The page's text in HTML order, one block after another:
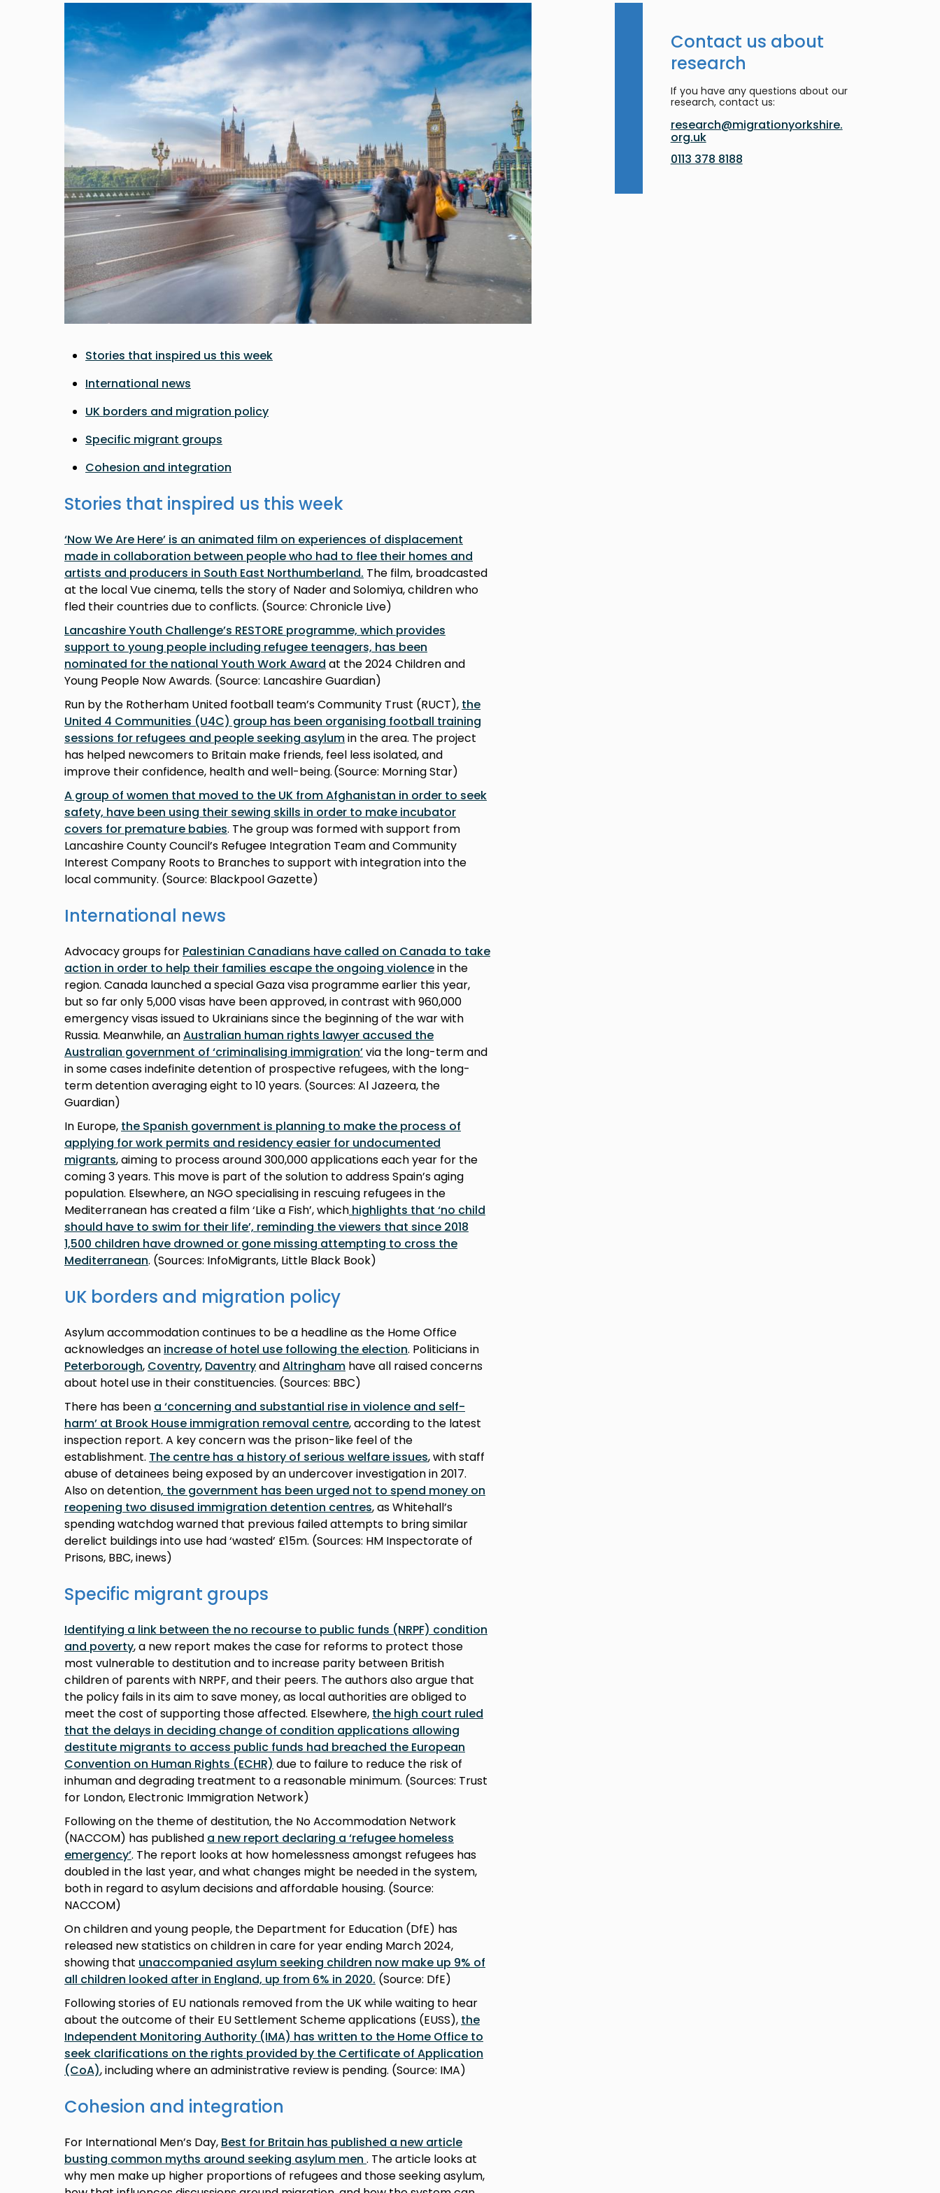
Stories that inspired us this week
International news
UK borders and migration policy
Specific migrant groups
Cohesion and integration
Stories that inspired us this week
‘Now We Are Here’ is an animated film on experiences of displacement
made in collaboration between people who had to flee their homes and
artists and producers in South East Northumberland. The film, broadcasted
at the local Vue cinema, tells the story of Nader and Solomiya, children who
fled their countries due to conflicts. (Source: Chronicle Live)
Lancashire Youth Challenge’s RESTORE programme, which provides
support to young people including refugee teenagers, has been
nominated for the national Youth Work Award at the 2024 Children and
Young People Now Awards. (Source: Lancashire Guardian)
Run by the Rotherham United football team’s Community Trust (RUCT), the
United 4 Communities (U4C) group has been organising football training
sessions for refugees and people seeking asylumin the area. The project
has helped newcomers to Britain make friends, feel less isolated, and
improve their confidence, health and well-being. (Source: Morning Star)
A group of women that moved to the UK from Afghanistan in order to seek
safety, have been using their sewing skills in order to make incubator
covers for premature babies. The group was formed with support from
Lancashire County Council’s Refugee Integration Team and Community
Interest Company Roots to Branches to support with integration into the
local community. (Source: Blackpool Gazette)
International news
Advocacy groups for Palestinian Canadians have called on Canada to take
action in order to help their families escape the ongoing violencein the
region. Canada launched a special Gaza visa programme earlier this year,
but so far only 5,000 visas have been approved, in contrast with 960,000
emergency visas issued to Ukrainians since the beginning of the war with
Russia. Meanwhile, anAustralian human rights lawyer accused the
Australian government of ‘criminalising immigration’via the long-term and
in some cases indefinite detention of prospective refugees, with the long-
term detention averaging eight to 10 years. (Sources: Al Jazeera, the
Guardian)
In Europe, the Spanish government is planning to make the process of
applying for work permits and residency easier for undocumented
migrants, aiming to process around 300,000 applications each year for the
coming 3 years. This move is part of the solution to address Spain’s aging
population. Elsewhere, an NGO specialising in rescuing refugees in the
Mediterranean has created a film ‘Like a Fish’, which highlights that ‘no child
should have to swim for their life’, reminding the viewers that since 2018
1,500 children have drowned or gone missing attempting to cross the
Mediterranean. (Sources: InfoMigrants, Little Black Book)
UK borders and migration policy
Asylum accommodation continues to be a headline as the Home Office
acknowledges an increase of hotel use following the election. Politicians in
Peterborough, Coventry, DaventryandAltringham have all raised concerns
about hotel use in their constituencies. (Sources: BBC)
There has been a ‘concerning and substantial rise in violence and self-
harm’ at Brook House immigration removal centre, according to the latest
inspection report. A key concern was the prison-like feel of the
establishment. The centre has a history of serious welfare issues, with staff
abuse of detainees being exposed by an undercover investigation in 2017.
Also on detention, the government has been urged not to spend money on
reopening two disused immigration detention centres, as Whitehall’s
spending watchdog warned that previous failed attempts to bring similar
derelict buildings into use had ‘wasted’ £15m. (Sources: HM Inspectorate of
Prisons, BBC, inews)
Specific migrant groups
Identifying a link between the no recourse to public funds (NRPF) condition
and poverty, a new report makes the case for reforms to protect those
most vulnerable to destitution and to increase parity between British
children of parents with NRPF, and their peers. The authors also argue that
the policy fails in its aim to save money, as local authorities are obliged to
meet the cost of supporting those affected. Elsewhere, the high court ruled
that the delays in deciding change of condition applications allowing
destitute migrants to access public funds had breached the European
Convention on Human Rights (ECHR) due to failure to reduce the risk of
inhuman and degrading treatment to a reasonable minimum. (Sources: Trust
for London, Electronic Immigration Network)
Following on the theme of destitution, the No Accommodation Network
(NACCOM) has published a new report declaring a ‘refugee homeless
emergency’. The report looks at how homelessness amongst refugees has
doubled in the last year, and what changes might be needed in the system,
both in regard to asylum decisions and affordable housing. (Source:
NACCOM)
On children and young people, the Department for Education (DfE) has
released new statistics on children in care for year ending March 2024,
showing that unaccompanied asylum seeking children now make up 9% of
all children looked after in England, up from 6% in 2020. (Source: DfE)
Following stories of EU nationals removed from the UK while waiting to hear
about the outcome of their EU Settlement Scheme applications (EUSS), the
Independent Monitoring Authority (IMA) has written to the Home Office to
seek clarifications on the rights provided by the Certificate of Application
(CoA), including where an administrative review is pending. (Source: IMA)
Cohesion and integration
For International Men’s Day, Best for Britain has published a new article
busting common myths around seeking asylum men . The article looks at
why men make up higher proportions of refugees and those seeking asylum,
Contact us about
research
If you have any questions about our
research, contact us:
research@migrationyorkshire.
org.uk
0113 378 8188